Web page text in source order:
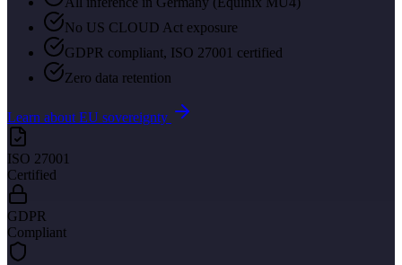
No US CLOUD Act exposure
GDPR compliant, ISO 27001 certified
Zero data retention
Learn about EU sovereignty
ISO 27001
Certified
GDPR
Compliant